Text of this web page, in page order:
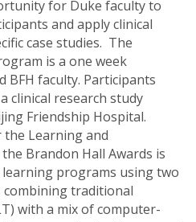
for Duke faculty to
and apply clinical
case studies. The
is a one week
BFH faculty. Participants
clinical research study
Friendship Hospital.
Learning and
Brandon Hall Awards is
programs using two
traditional
with a mix of computer-